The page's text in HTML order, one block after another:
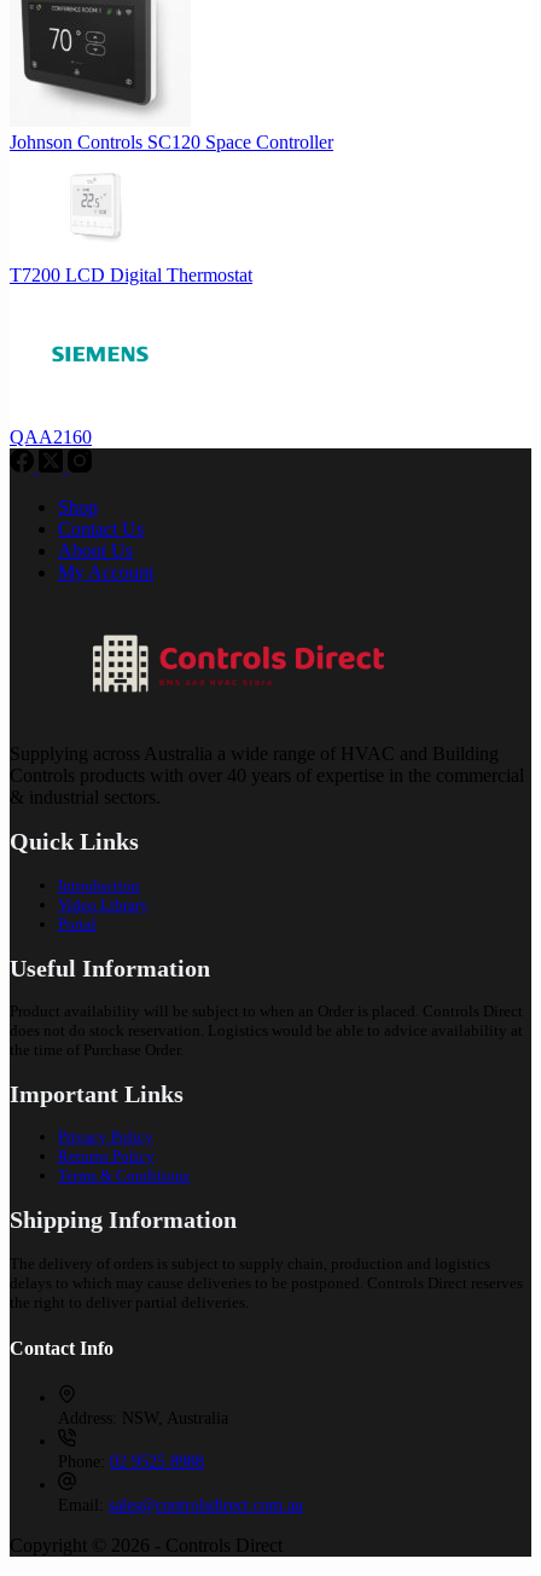
Johnson Controls SC120 Space Controller
T7200 LCD Digital Thermostat
QAA2160
Shop
Contact Us
About Us
My Account
Supplying across Australia a wide range of HVAC and Building
Controls products with over 40 years of expertise in the commercial
& industrial sectors.
Quick Links
Introduction
Video Library
Portal
Useful Information
Product availability will be subject to when an Order is placed. Controls Direct
does not do stock reservation. Logistics would be able to advice availability at
the time of Purchase Order.
Important Links
Privacy Policy
Returns Policy
Terms & Conditions
Shipping Information
The delivery of orders is subject to supply chain, production and logistics
delays to which may cause deliveries to be postponed. Controls Direct reserves
the right to deliver partial deliveries.
Contact Info
Address: NSW, Australia
Phone: 02 9525 8988
Email: sales@controlsdirect.com.au
Copyright © 2026 - Controls Direct